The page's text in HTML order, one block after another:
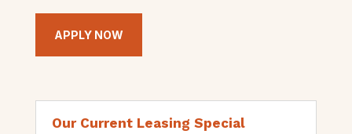
APPLY NOW
Our Current Leasing Special